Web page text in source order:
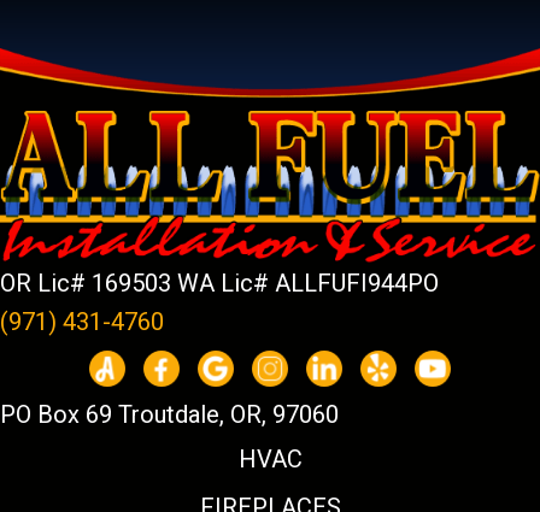
OR Lic# 169503 WA Lic# ALLFUFI944PO
(971) 431-4760
PO Box 69 Troutdale, OR, 97060
HVAC